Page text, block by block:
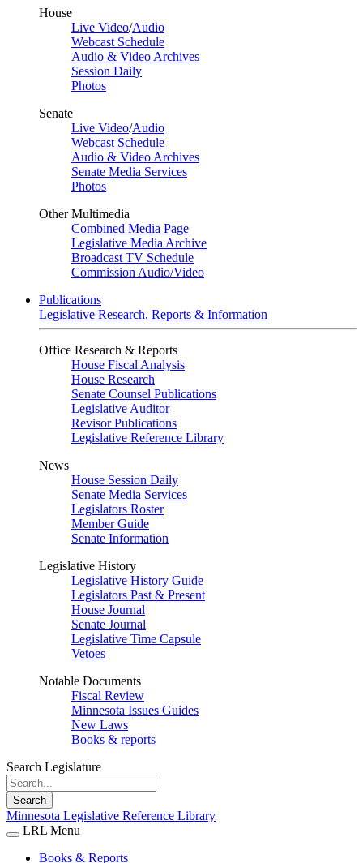
House
Live Video/Audio
Webcast Schedule
Audio & Video Archives
Session Daily
Photos
Senate
Live Video/Audio
Webcast Schedule
Audio & Video Archives
Senate Media Services
Photos
Other Multimedia
Combined Media Page
Legislative Media Archive
Broadcast TV Schedule
Commission Audio/Video
Publications
Legislative Research, Reports & Information
Office Research & Reports
House Fiscal Analysis
House Research
Senate Counsel Publications
Legislative Auditor
Revisor Publications
Legislative Reference Library
News
House Session Daily
Senate Media Services
Legislators Roster
Member Guide
Senate Information
Legislative History
Legislative History Guide
Legislators Past & Present
House Journal
Senate Journal
Legislative Time Capsule
Vetoes
Notable Documents
Fiscal Review
Minnesota Issues Guides
New Laws
Books & reports
Search Legislature
Search
Minnesota Legislative Reference Library
LRL Menu
Books & Reports